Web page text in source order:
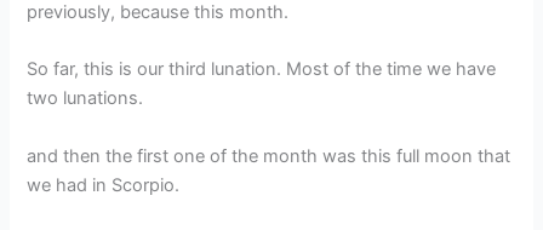
previously, because this month.
So far, this is our third lunation. Most of the time we have
two lunations.
and then the first one of the month was this full moon that
we had in Scorpio.